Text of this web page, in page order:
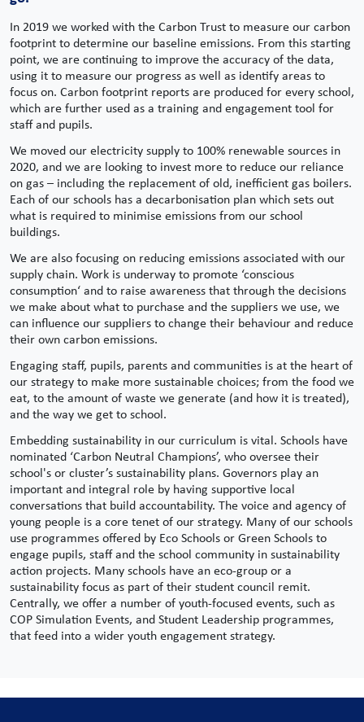
In 2019 we worked with the Carbon Trust to measure our carbon
footprint to determine our baseline emissions. From this starting
point, we are continuing to improve the accuracy of the data,
using it to measure our progress as well as identify areas to
focus on. Carbon footprint reports are produced for every school,
which are further used as a training and engagement tool for
staff and pupils.
We moved our electricity supply to 100% renewable sources in
2020, and we are looking to invest more to reduce our reliance
on gas – including the replacement of old, inefficient gas boilers.
Each of our schools has a decarbonisation plan which sets out
what is required to minimise emissions from our school
buildings.
We are also focusing on reducing emissions associated with our
supply chain. Work is underway to promote ‘conscious
consumption‘ and to raise awareness that through the decisions
we make about what to purchase and the suppliers we use, we
can influence our suppliers to change their behaviour and reduce
their own carbon emissions.
Engaging staff, pupils, parents and communities is at the heart of
our strategy to make more sustainable choices; from the food we
eat, to the amount of waste we generate (and how it is treated),
and the way we get to school.
Embedding sustainability in our curriculum is vital. Schools have
nominated ‘Carbon Neutral Champions’, who oversee their
school's or cluster’s sustainability plans. Governors play an
important and integral role by having supportive local
conversations that build accountability. The voice and agency of
young people is a core tenet of our strategy. Many of our schools
use programmes offered by Eco Schools or Green Schools to
engage pupils, staff and the school community in sustainability
action projects. Many schools have an eco-group or a
sustainability focus as part of their student council remit.
Centrally, we offer a number of youth-focused events, such as
COP Simulation Events, and Student Leadership programmes,
that feed into a wider youth engagement strategy.